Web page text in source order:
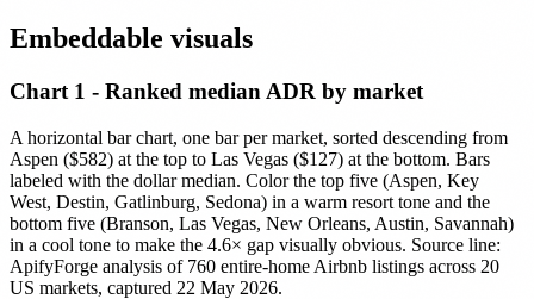
Embeddable visuals
Chart 1 - Ranked median ADR by market
A horizontal bar chart, one bar per market, sorted descending from
Aspen ($582) at the top to Las Vegas ($127) at the bottom. Bars
labeled with the dollar median. Color the top five (Aspen, Key
West, Destin, Gatlinburg, Sedona) in a warm resort tone and the
bottom five (Branson, Las Vegas, New Orleans, Austin, Savannah)
in a cool tone to make the 4.6× gap visually obvious. Source line:
ApifyForge analysis of 760 entire-home Airbnb listings across 20
US markets, captured 22 May 2026.